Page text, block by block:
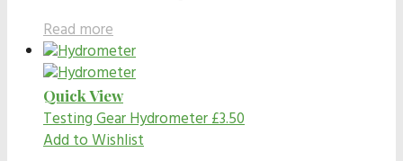
Read more
Quick View
Testing GearHydrometer£3.50
Add to Wishlist